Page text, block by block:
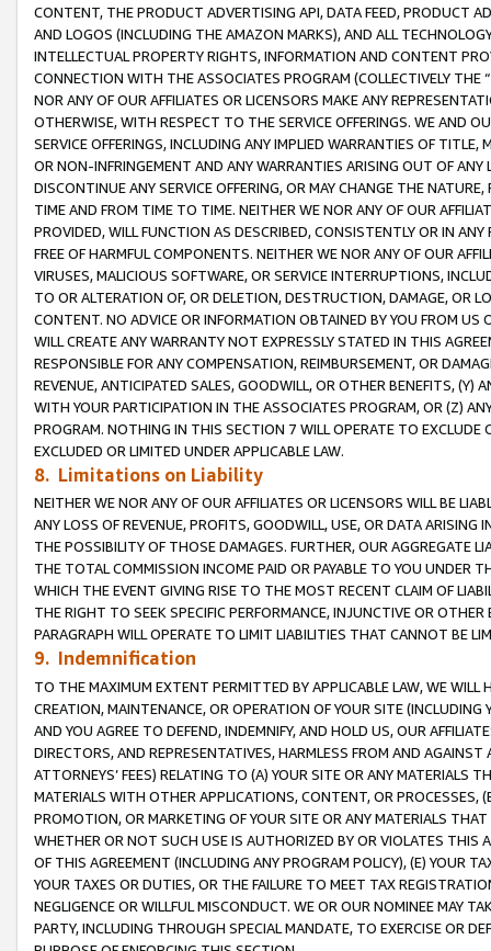
CONTENT, THE PRODUCT ADVERTISING API, DATA FEED, PRODUCT
AND LOGOS (INCLUDING THE AMAZON MARKS), AND ALL
INTELLECTUAL PROPERTY RIGHTS, INFORMATION AND CONTENT
CONNECTION WITH THE ASSOCIATES PROGRAM (COLLECTIVELY THE “
NOR ANY OF OUR AFFILIATES OR LICENSORS MAKE ANY
OTHERWISE, WITH RESPECT TO THE SERVICE OFFERINGS. WE AND
SERVICE OFFERINGS, INCLUDING ANY IMPLIED WARRANTIES OF
OR NON-INFRINGEMENT AND ANY WARRANTIES ARISING OUT OF ANY
DISCONTINUE ANY SERVICE OFFERING, OR MAY CHANGE THE
TIME AND FROM TIME TO TIME. NEITHER WE NOR ANY OF OUR
PROVIDED, WILL FUNCTION AS DESCRIBED, CONSISTENTLY OR IN
FREE OF HARMFUL COMPONENTS. NEITHER WE NOR ANY OF OUR
VIRUSES, MALICIOUS SOFTWARE, OR SERVICE INTERRUPTIONS,
TO OR ALTERATION OF, OR DELETION, DESTRUCTION, DAMAGE, OR
CONTENT. NO ADVICE OR INFORMATION OBTAINED BY YOU FROM
WILL CREATE ANY WARRANTY NOT EXPRESSLY STATED IN THIS
RESPONSIBLE FOR ANY COMPENSATION, REIMBURSEMENT, OR
REVENUE, ANTICIPATED SALES, GOODWILL, OR OTHER BENEFITS,
WITH YOUR PARTICIPATION IN THE ASSOCIATES PROGRAM, OR (Z)
PROGRAM. NOTHING IN THIS SECTION 7 WILL OPERATE TO
EXCLUDED OR LIMITED UNDER APPLICABLE LAW.
8. Limitations on Liability
NEITHER WE NOR ANY OF OUR AFFILIATES OR LICENSORS WILL BE
ANY LOSS OF REVENUE, PROFITS, GOODWILL, USE, OR DATA ARISING
THE POSSIBILITY OF THOSE DAMAGES. FURTHER, OUR AGGREGATE
THE TOTAL COMMISSION INCOME PAID OR PAYABLE TO YOU UNDER
WHICH THE EVENT GIVING RISE TO THE MOST RECENT CLAIM OF
THE RIGHT TO SEEK SPECIFIC PERFORMANCE, INJUNCTIVE OR
PARAGRAPH WILL OPERATE TO LIMIT LIABILITIES THAT CANNOT BE
9. Indemnification
TO THE MAXIMUM EXTENT PERMITTED BY APPLICABLE LAW, WE WILL
CREATION, MAINTENANCE, OR OPERATION OF YOUR SITE (INCLUDING
AND YOU AGREE TO DEFEND, INDEMNIFY, AND HOLD US, OUR
DIRECTORS, AND REPRESENTATIVES, HARMLESS FROM AND
ATTORNEYS’ FEES) RELATING TO (A) YOUR SITE OR ANY MATERIALS
MATERIALS WITH OTHER APPLICATIONS, CONTENT, OR PROCESSES,
PROMOTION, OR MARKETING OF YOUR SITE OR ANY MATERIALS
WHETHER OR NOT SUCH USE IS AUTHORIZED BY OR VIOLATES THIS
OF THIS AGREEMENT (INCLUDING ANY PROGRAM POLICY), (E) YOUR
YOUR TAXES OR DUTIES, OR THE FAILURE TO MEET TAX
NEGLIGENCE OR WILLFUL MISCONDUCT. WE OR OUR NOMINEE MAY
PARTY, INCLUDING THROUGH SPECIAL MANDATE, TO EXERCISE OR